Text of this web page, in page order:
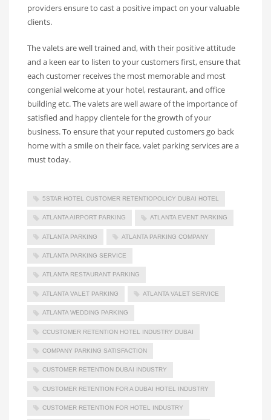
providers ensure to cast a positive impact on your valuable
clients.
The valets are well trained and, with their positive attitude
and a keen ear to listen to your customers first, ensure that
each customer receives the most memorable and most
congenial welcome at your hotel, restaurant, and office
building etc. The valets are well aware of the importance of
satisfied and happy clientele for the growth of your
business. To ensure that your reputed customers go back
home with a smile on their face, valet parking services are a
must today.
5STAR HOTEL CUSTOMER RETENTIOPOLICY DUBAI HOTEL
ATLANTA AIRPORT PARKING ATLANTA EVENT PARKING
ATLANTA PARKING ATLANTA PARKING COMPANY
ATLANTA PARKING SERVICE
ATLANTA RESTAURANT PARKING
ATLANTA VALET PARKING ATLANTA VALET SERVICE
ATLANTA WEDDING PARKING
CCUSTOMER RETENTION HOTEL INDUSTRY DUBAI
COMPANY PARKING SATISFACTION
CUSTOMER RETENTION DUBAI INDUSTRY
CUSTOMER RETENTION FOR A DUBAI HOTEL INDUSTRY
CUSTOMER RETENTION FOR HOTEL INDUSTRY